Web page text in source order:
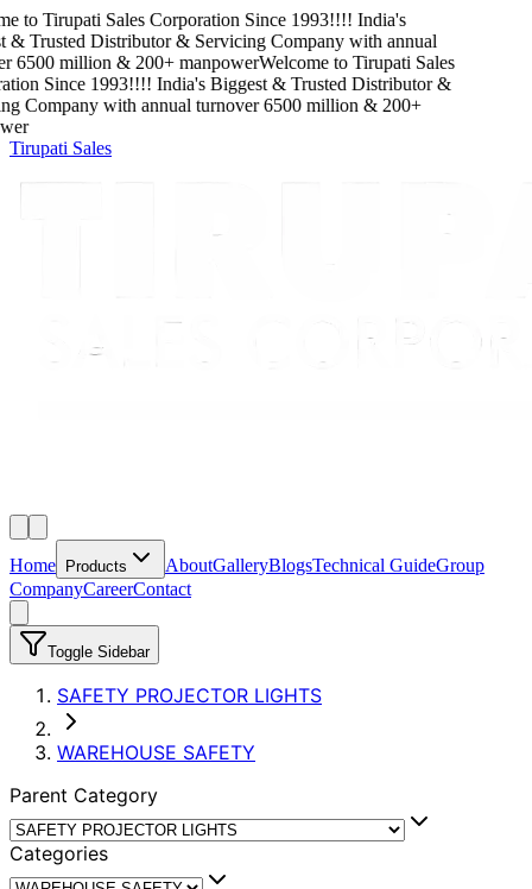
toTirupati Sales Corporation Since1993!!!!India's
Trusted Distributor & Servicing Companywith annual
6500million & 200+ manpowerWelcome toTirupati Sales
Since1993!!!!India's Biggest & Trusted Distributor &
Companywith annual turnover6500million & 200+
Tirupati Sales
Home Products AboutGalleryBlogsTechnical GuideGroup
CompanyCareerContact
Toggle Sidebar
SAFETY PROJECTOR LIGHTS
WAREHOUSE SAFETY
Parent Category
Categories